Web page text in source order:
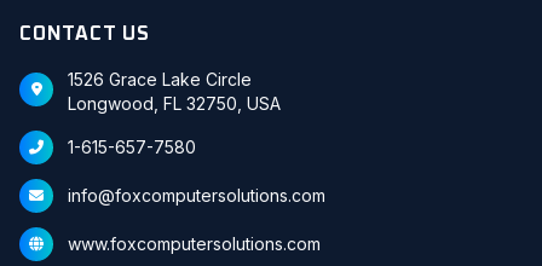
CONTACT US
1526 Grace Lake Circle
Longwood, FL 32750, USA
1-615-657-7580
info@foxcomputersolutions.com
www.foxcomputersolutions.com